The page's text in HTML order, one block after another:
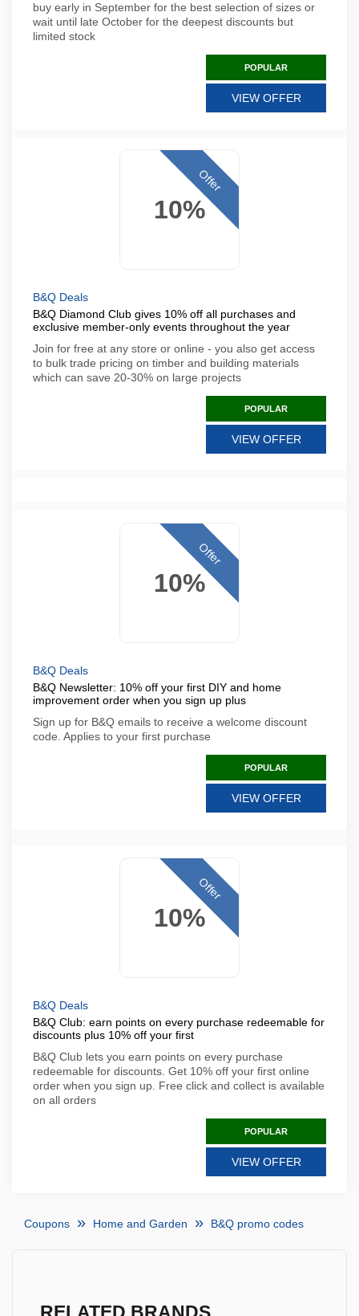
buy early in September for the best selection of sizes or
wait until late October for the deepest discounts but
limited stock
POPULAR
VIEW OFFER
10%
Offer
B&Q Deals
B&Q Diamond Club gives 10% off all purchases and
exclusive member-only events throughout the year
Join for free at any store or online - you also get access
to bulk trade pricing on timber and building materials
which can save 20-30% on large projects
POPULAR
VIEW OFFER
10%
Offer
B&Q Deals
B&Q Newsletter: 10% off your first DIY and home
improvement order when you sign up plus
Sign up for B&Q emails to receive a welcome discount
code. Applies to your first purchase
POPULAR
VIEW OFFER
10%
Offer
B&Q Deals
B&Q Club: earn points on every purchase redeemable for
discounts plus 10% off your first
B&Q Club lets you earn points on every purchase
redeemable for discounts. Get 10% off your first online
order when you sign up. Free click and collect is available
on all orders
POPULAR
VIEW OFFER
Coupons Home and Garden B&Q promo codes